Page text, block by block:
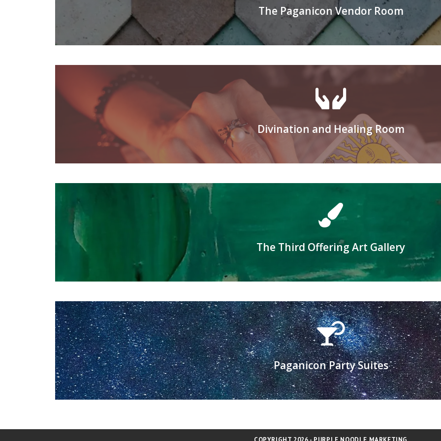
The Paganicon Vendor Room
Applications for vending available in
Divination and Healing Room
Register to be a Healer or a Reader
Learn More
The Third Offering Art Gallery
The third sacred offering is beauty...
Click here to submit art to the gallery
Paganicon Party Suites
Applications for hosting available in August
Learn more